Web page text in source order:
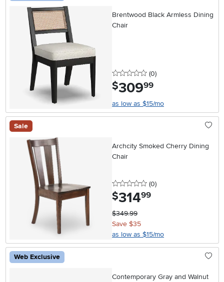
Brentwood Black Armless Dining
Chair
0 stars
(0reviews
)
$309.99
as low as $15/mo
Sale
Archcity Smoked Cherry Dining
Chair
0 stars
(0reviews
)
$314.99
$349.99
Save $35
as low as $15/mo
Web Exclusive
Contemporary Gray and Walnut